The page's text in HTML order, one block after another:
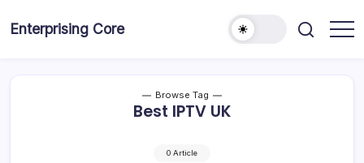
Enterprising Core
Browse Tag
Best IPTV UK
0 Article